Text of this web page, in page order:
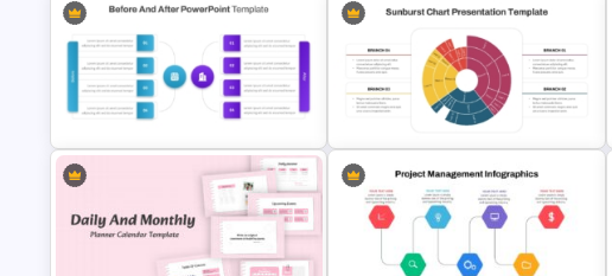
5 Step Agenda Vision Template For
Powerpoint
Gantt Chart Infographic
PowerPoint & Google Slides
Before And After Comparison
Multi Level Sunburst Chart